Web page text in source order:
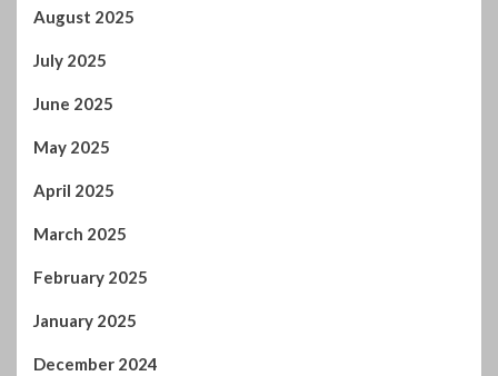
August 2025
July 2025
June 2025
May 2025
April 2025
March 2025
February 2025
January 2025
December 2024